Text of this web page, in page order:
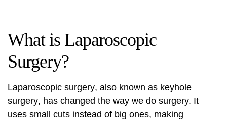
What is Laparoscopic
Surgery?
Laparoscopic surgery, also known as keyhole
surgery, has changed the way we do surgery. It
uses small cuts instead of big ones, making